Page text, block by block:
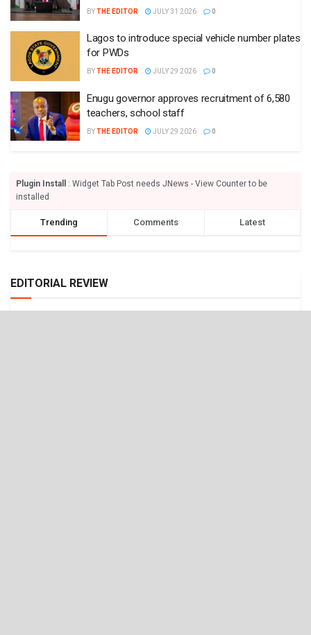
BYTHE EDITOR JULY 31 2026 0
Lagos to introduce special vehicle number plates
for PWDs
BYTHE EDITOR JULY 29 2026 0
Enugu governor approves recruitment of 6,580
teachers, school staff
BYTHE EDITOR JULY 29 2026 0
Plugin Install
: Widget Tab Post needs JNews - View Counter to be
installed
Trending Comments Latest
EDITORIAL REVIEW